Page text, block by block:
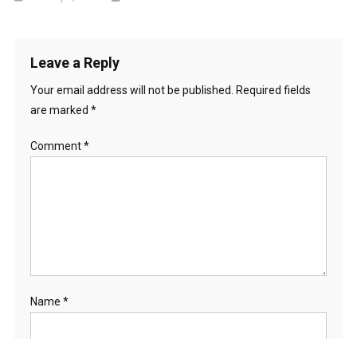
Leave a Reply
Your email address will not be published.
Required fields
are marked *
Comment*
Name *